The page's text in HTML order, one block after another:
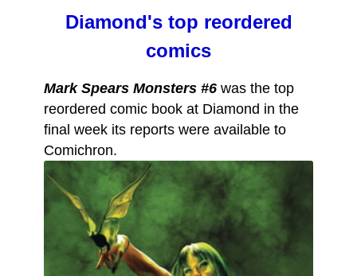
Diamond's top reordered
comics
Mark Spears Monsters #6 was the top
reordered comic book at Diamond in the
final week its reports were available to
Comichron.